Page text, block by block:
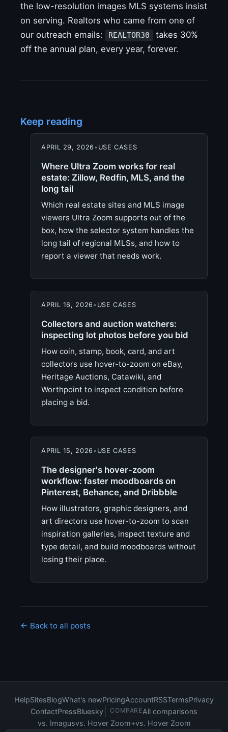
the low-resolution images MLS systems insist
on serving. Realtors who came from one of
our outreach emails:
REALTOR30
takes 30%
off the annual plan, every year, forever.
Keep reading
APRIL 29, 2026 • USE CASES
Where Ultra Zoom works for real
estate: Zillow, Redfin, MLS, and the
long tail
Which real estate sites and MLS image
viewers Ultra Zoom supports out of the
box, how the selector system handles the
long tail of regional MLSs, and how to
report a viewer that needs work.
APRIL 16, 2026 • USE CASES
Collectors and auction watchers:
inspecting lot photos before you bid
How coin, stamp, book, card, and art
collectors use hover-to-zoom on eBay,
Heritage Auctions, Catawiki, and
Worthpoint to inspect condition before
placing a bid.
APRIL 15, 2026 • USE CASES
The designer's hover-zoom
workflow: faster moodboards on
Pinterest, Behance, and Dribbble
How illustrators, graphic designers, and
art directors use hover-to-zoom to scan
inspiration galleries, inspect texture and
type detail, and build moodboards without
losing their place.
← Back to all posts
HelpSitesBlogWhat's newPricingAccountRSSTermsPrivacy
ContactPressBluesky COMPAREAll comparisons
vs. Imagusvs. Hover Zoom+vs. Hover Zoom